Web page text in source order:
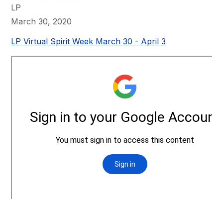
LP
March 30, 2020
LP Virtual Spirit Week March 30 - April 3